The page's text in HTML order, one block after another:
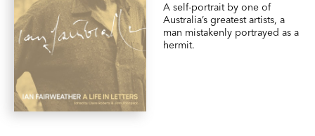
A self-portrait by one of
Australia’s greatest artists, a
man mistakenly portrayed as a
hermit.